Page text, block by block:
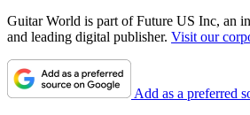
Guitar World is part of Future US Inc, an
and leading digital publisher. Visit our
Add as a preferred